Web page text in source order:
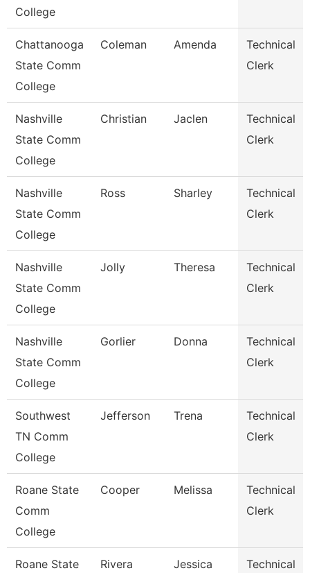
College
Chattanooga
State Comm
College
Coleman Amenda
Technical
Clerk
Nashville
State Comm
College
Christian Jaclen
Technical
Clerk
Nashville
State Comm
College
Ross Sharley
Technical
Clerk
Nashville
State Comm
College
Jolly Theresa
Technical
Clerk
Nashville
State Comm
College
Gorlier Donna
Technical
Clerk
Southwest
TN Comm
College
Jefferson Trena
Technical
Clerk
Roane State
Comm
College
Cooper Melissa
Technical
Clerk
Roane State Rivera Jessica Technical